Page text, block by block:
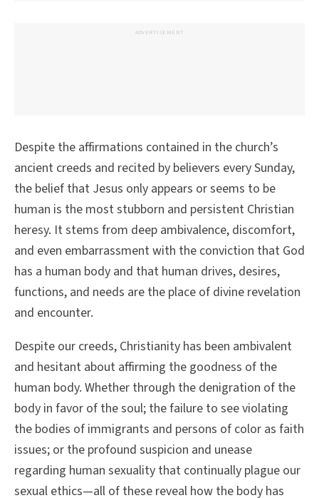
ADVERTISEMENT
Despite the affirmations contained in the church’s
ancient creeds and recited by believers every Sunday,
the belief that Jesus only appears or seems to be
human is the most stubborn and persistent Christian
heresy. It stems from deep ambivalence, discomfort,
and even embarrassment with the conviction that God
has a human body and that human drives, desires,
functions, and needs are the place of divine revelation
and encounter.
Despite our creeds, Christianity has been ambivalent
and hesitant about affirming the goodness of the
human body. Whether through the denigration of the
body in favor of the soul; the failure to see violating
the bodies of immigrants and persons of color as faith
issues; or the profound suspicion and unease
regarding human sexuality that continually plague our
sexual ethics—all of these reveal how the body has